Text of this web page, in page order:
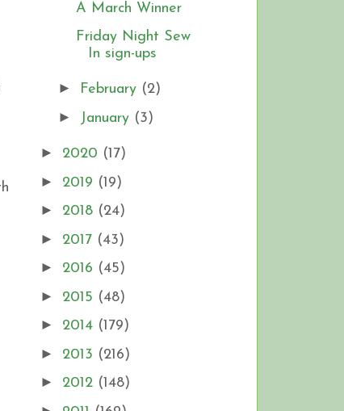
A March Winner
Friday Night Sew
In sign-ups
► February (2)
► January (3)
► 2020 (17)
► 2019 (19)
► 2018 (24)
► 2017 (43)
► 2016 (45)
► 2015 (48)
► 2014 (179)
► 2013 (216)
► 2012 (148)